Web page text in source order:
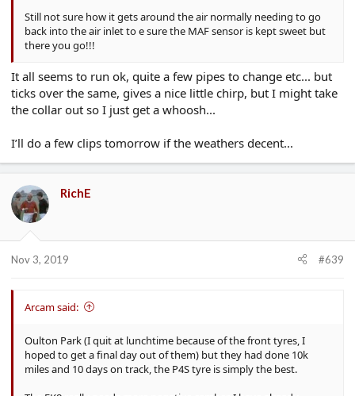
Still not sure how it gets around the air normally needing to go
back into the air inlet to e sure the MAF sensor is kept sweet but
there you go!!!
It all seems to run ok, quite a few pipes to change etc... but
ticks over the same, gives a nice little chirp, but I might take
the collar out so I just get a whoosh...
I’ll do a few clips tomorrow if the weathers decent...
RichE
Nov 3, 2019 #639
Arcam said:
Oulton Park (I quit at lunchtime because of the front tyres, I
hoped to get a final day out of them) but they had done 10k
miles and 10 days on track, the P4S tyre is simply the best.